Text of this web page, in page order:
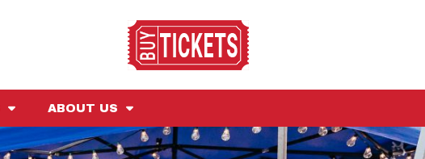
ABOUT US